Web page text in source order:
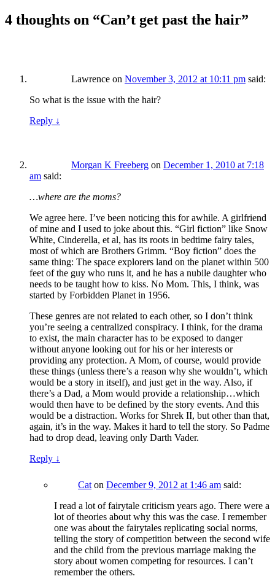
4 thoughts on “Can’t get past the hair”
Lawrence on November 3, 2012 at 10:11 pm said:
So what is the issue with the hair?
Reply ↓
Morgan K Freeberg on December 1, 2010 at 7:18
am said:
…where are the moms?
We agree here. I’ve been noticing this for awhile. A girlfriend
of mine and I used to joke about this. “Girl fiction” like Snow
White, Cinderella, et al, has its roots in bedtime fairy tales,
most of which are Brothers Grimm. “Boy fiction” does the
same thing: The space explorers land on the planet within 500
feet of the guy who runs it, and he has a nubile daughter who
needs to be taught how to kiss. No Mom. This, I think, was
started by Forbidden Planet in 1956.
These genres are not related to each other, so I don’t think
you’re seeing a centralized conspiracy. I think, for the drama
to exist, the main character has to be exposed to danger
without anyone looking out for his or her interests or
providing any protection. A Mom, of course, would provide
these things (unless there’s a reason why she wouldn’t, which
would be a story in itself), and just get in the way. Also, if
there’s a Dad, a Mom would provide a relationship…which
would then have to be defined by the story events. And this
would be a distraction. Works for Shrek II, but other than that,
again, it’s in the way. Makes it hard to tell the story. So Padme
had to drop dead, leaving only Darth Vader.
Reply ↓
Cat on December 9, 2012 at 1:46 am said:
I read a lot of fairytale criticism years ago. There were a
lot of theories about why this was the case. I remember
one was about the fairytales replicating social norms,
telling the story of competition between the second wife
and the child from the previous marriage making the
story about women competing for resources. I can’t
remember the others.